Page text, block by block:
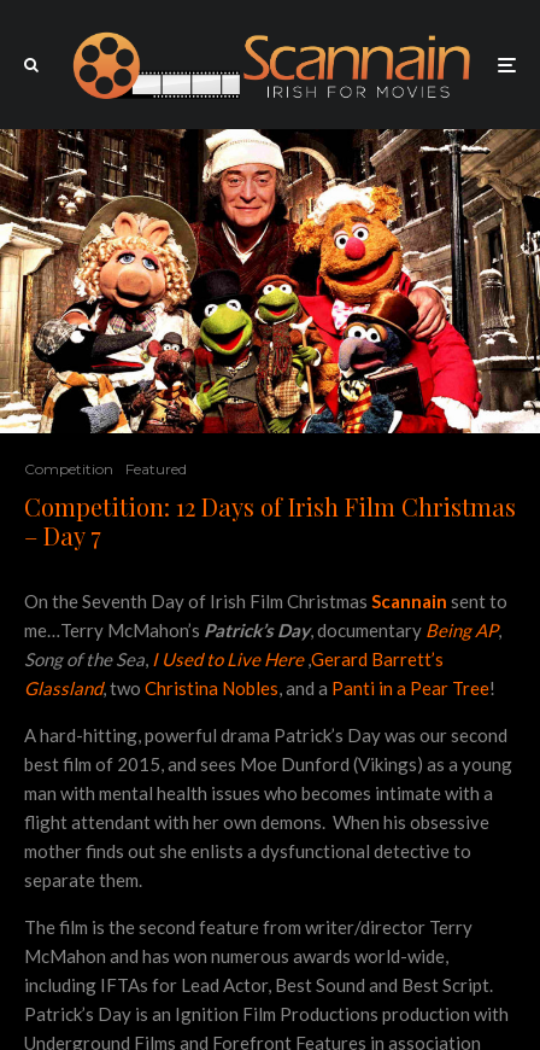
Competition Featured
Competition: 12 Days of Irish Film Christmas
– Day 7
On the Seventh Day of Irish Film Christmas Scannain sent to
me…Terry McMahon’s Patrick’s Day, documentary Being AP,
Song of the Sea, I Used to Live Here,Gerard Barrett’s
Glassland, two Christina Nobles, and a Panti in a Pear Tree!
A hard-hitting, powerful drama Patrick’s Day was our second
best film of 2015, and sees Moe Dunford (Vikings) as a young
man with mental health issues who becomes intimate with a
flight attendant with her own demons. When his obsessive
mother finds out she enlists a dysfunctional detective to
separate them.
The film is the second feature from writer/director Terry
McMahon and has won numerous awards world-wide,
including IFTAs for Lead Actor, Best Sound and Best Script.
Patrick’s Day is an Ignition Film Productions production with
Underground Films and Forefront Features in association